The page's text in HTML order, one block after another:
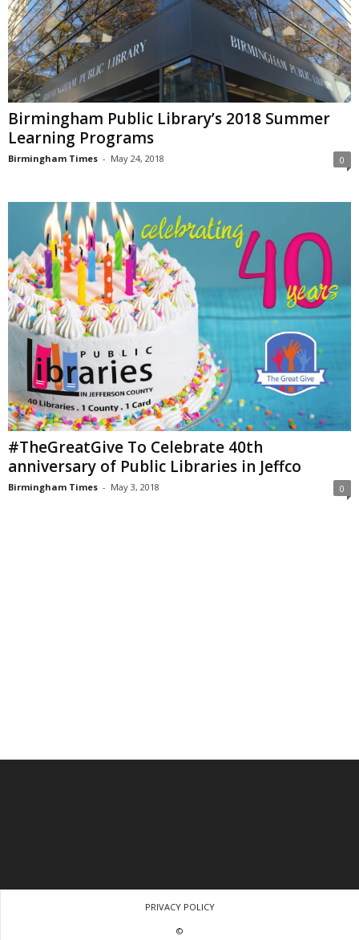
Birmingham Public Library’s 2018 Summer
Learning Programs
Birmingham Times - May 24, 2018 0
#TheGreatGive To Celebrate 40th
anniversary of Public Libraries in Jeffco
Birmingham Times - May 3, 2018 0
PRIVACY POLICY
©